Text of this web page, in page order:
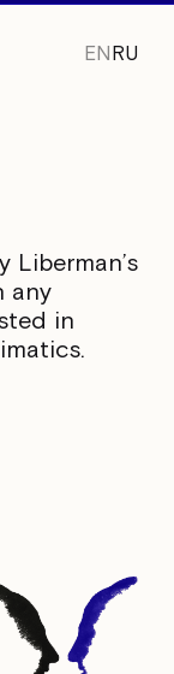
any
in
ENRU